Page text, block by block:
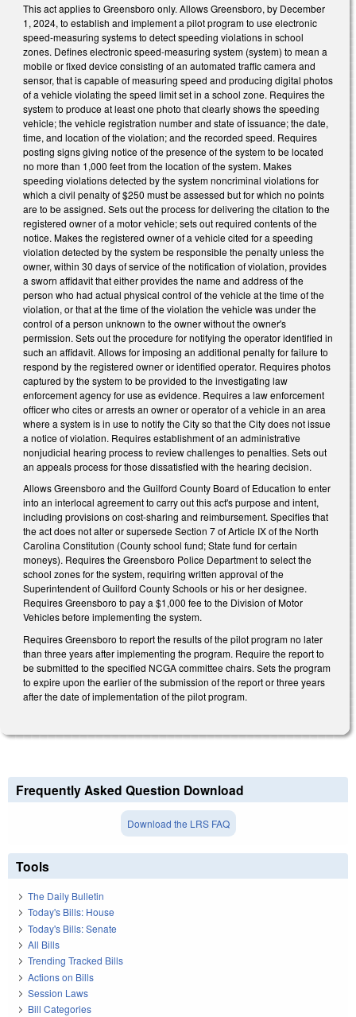
This act applies to Greensboro only. Allows Greensboro, by December
1, 2024, to establish and implement a pilot program to use electronic
speed-measuring systems to detect speeding violations in school
zones. Defines electronic speed-measuring system (system) to mean a
mobile or fixed device consisting of an automated traffic camera and
sensor, that is capable of measuring speed and producing digital photos
of a vehicle violating the speed limit set in a school zone. Requires the
system to produce at least one photo that clearly shows the speeding
vehicle; the vehicle registration number and state of issuance; the date,
time, and location of the violation; and the recorded speed. Requires
posting signs giving notice of the presence of the system to be located
no more than 1,000 feet from the location of the system. Makes
speeding violations detected by the system noncriminal violations for
which a civil penalty of $250 must be assessed but for which no points
are to be assigned. Sets out the process for delivering the citation to the
registered owner of a motor vehicle; sets out required contents of the
notice. Makes the registered owner of a vehicle cited for a speeding
violation detected by the system be responsible the penalty unless the
owner, within 30 days of service of the notification of violation, provides
a sworn affidavit that either provides the name and address of the
person who had actual physical control of the vehicle at the time of the
violation, or that at the time of the violation the vehicle was under the
control of a person unknown to the owner without the owner's
permission. Sets out the procedure for notifying the operator identified in
such an affidavit. Allows for imposing an additional penalty for failure to
respond by the registered owner or identified operator. Requires photos
captured by the system to be provided to the investigating law
enforcement agency for use as evidence. Requires a law enforcement
officer who cites or arrests an owner or operator of a vehicle in an area
where a system is in use to notify the City so that the City does not issue
a notice of violation. Requires establishment of an administrative
nonjudicial hearing process to review challenges to penalties. Sets out
an appeals process for those dissatisfied with the hearing decision.
Allows Greensboro and the Guilford County Board of Education to enter
into an interlocal agreement to carry out this act's purpose and intent,
including provisions on cost-sharing and reimbursement. Specifies that
the act does not alter or supersede Section 7 of Article IX of the North
Carolina Constitution (County school fund; State fund for certain
moneys). Requires the Greensboro Police Department to select the
school zones for the system, requiring written approval of the
Superintendent of Guilford County Schools or his or her designee.
Requires Greensboro to pay a $1,000 fee to the Division of Motor
Vehicles before implementing the system.
Requires Greensboro to report the results of the pilot program no later
than three years after implementing the program. Require the report to
be submitted to the specified NCGA committee chairs. Sets the program
to expire upon the earlier of the submission of the report or three years
after the date of implementation of the pilot program.
Frequently Asked Question Download
Download the LRS FAQ
Tools
The Daily Bulletin
Today's Bills: House
Today's Bills: Senate
All Bills
Trending Tracked Bills
Actions on Bills
Session Laws
Bill Categories